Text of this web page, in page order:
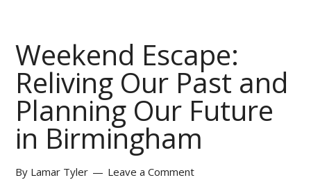
Weekend Escape:
Reliving Our Past and
Planning Our Future
in Birmingham
By Lamar Tyler Leave a Comment